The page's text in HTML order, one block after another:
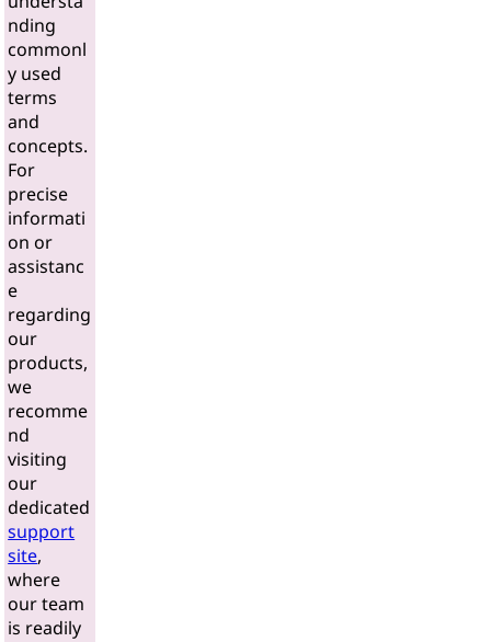
nding
commonl
y used
terms
and
concepts.
For
precise
informati
on or
assistanc
e
regarding
our
products,
we
recomme
nd
visiting
our
dedicated
support
site,
where
our team
is readily